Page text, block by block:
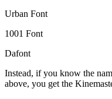
Urban Font
1001 Font
Dafont
Instead, if you know the
above, you get the